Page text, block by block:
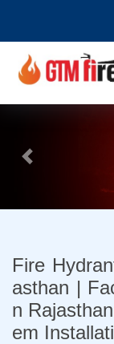
Previous
Fire
asthan |
n
em